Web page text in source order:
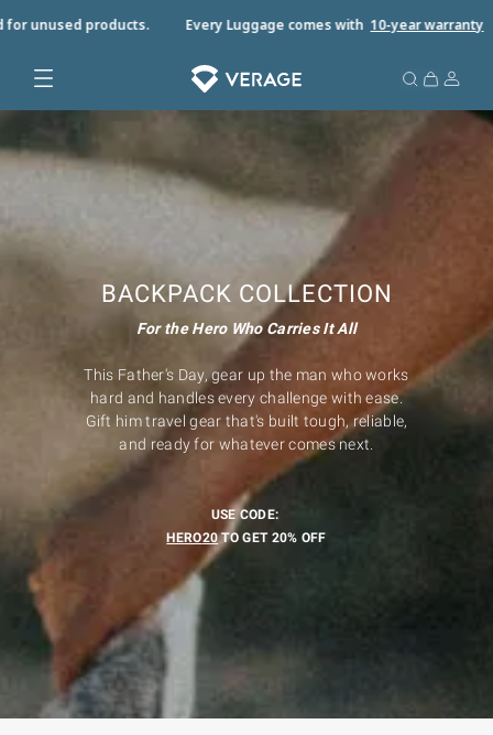
unused products. Every Luggage comes with10-year warranty
BACKPACK COLLECTION
For the Hero Who Carries It All
This Father's Day, gear up the man who works
hard and handles every challenge with ease.
Gift him travel gear that's built tough, reliable,
and ready for whatever comes next.
USE CODE:
HERO20TO GET 20% OFF